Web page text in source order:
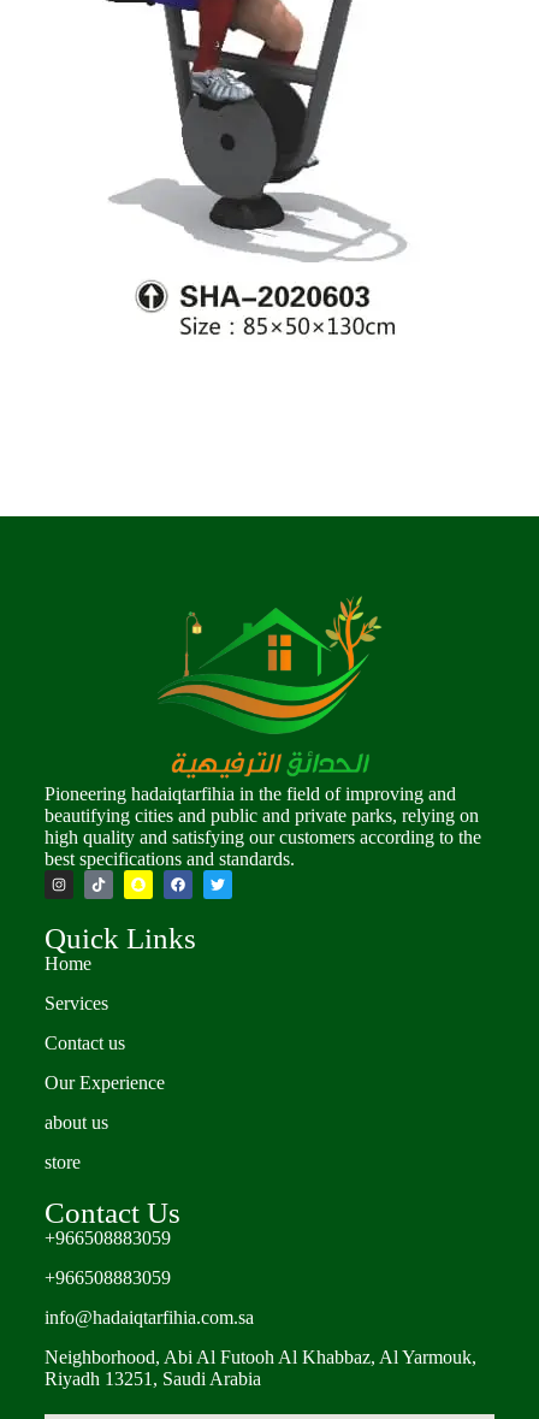
Pioneering hadaiqtarfihia in the field of improving and
beautifying cities and public and private parks, relying on
high quality and satisfying our customers according to the
best specifications and standards.
Quick Links
Home
Services
Contact us
Our Experience
about us
store
Contact Us
+966508883059
+966508883059
info@hadaiqtarfihia.com.sa
Neighborhood, Abi Al Futooh Al Khabbaz, Al Yarmouk,
Riyadh 13251, Saudi Arabia